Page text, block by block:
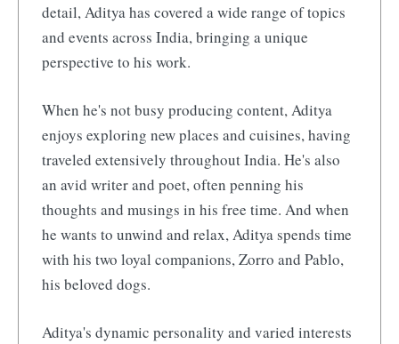
detail, Aditya has covered a wide range of topics
and events across India, bringing a unique
perspective to his work.
When he's not busy producing content, Aditya
enjoys exploring new places and cuisines, having
traveled extensively throughout India. He's also
an avid writer and poet, often penning his
thoughts and musings in his free time. And when
he wants to unwind and relax, Aditya spends time
with his two loyal companions, Zorro and Pablo,
his beloved dogs.
Aditya's dynamic personality and varied interests